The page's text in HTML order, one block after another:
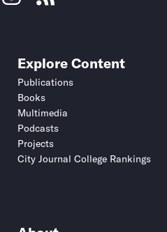
Explore Content
Publications
Books
Multimedia
Podcasts
Projects
City Journal College Rankings